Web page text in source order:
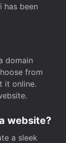
has been
domain
from
it online.
website?
a sleek